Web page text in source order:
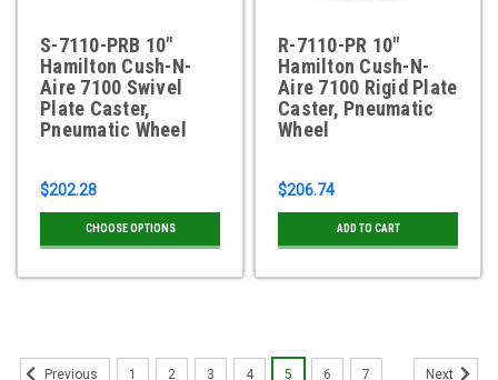
S-7110-PRB 10"
Hamilton Cush-N-
Aire 7100 Swivel
Plate Caster,
Pneumatic Wheel
$202.28
CHOOSE OPTIONS
R-7110-PR 10"
Hamilton Cush-N-
Aire 7100 Rigid Plate
Caster, Pneumatic
Wheel
$206.74
ADD TO CART
Previous 1 2 3 4 5 6 7 Next